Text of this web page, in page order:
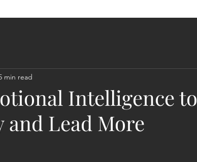
Intelligence to
and Lead More
min read